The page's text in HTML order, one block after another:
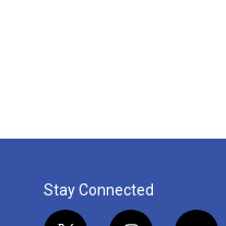
Stay Connected